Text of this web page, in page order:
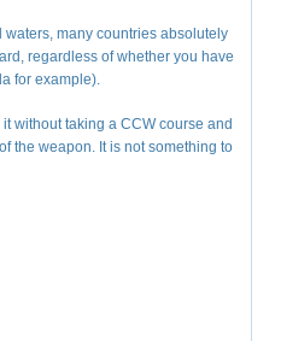
many countries absolutely
regardless of whether you have
for example).
without taking a CCW course and
the weapon. It is not something to